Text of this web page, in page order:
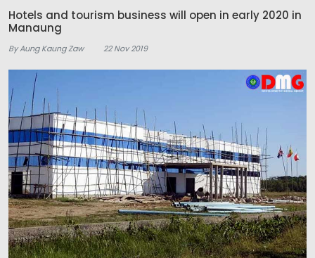
Hotels and tourism business will open in early 2020 in
Manaung
By Aung Kaung Zaw 22 Nov 2019